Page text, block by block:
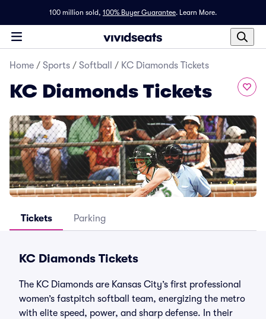
100 million sold, 100% Buyer Guarantee. Learn More.
Home / Sports / Softball / KC Diamonds Tickets
KC Diamonds Tickets
Tickets Parking
KC Diamonds Tickets
The KC Diamonds are Kansas City’s first professional
women’s fastpitch softball team, energizing the metro
with elite speed, power, and sharp defense. In their